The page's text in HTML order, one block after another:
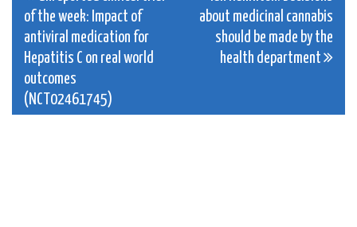
navigation
of the week: Impact of
antiviral medication for
Hepatitis C on real world
outcomes
(NCT02461745)
about medicinal cannabis
should be made by the
health department